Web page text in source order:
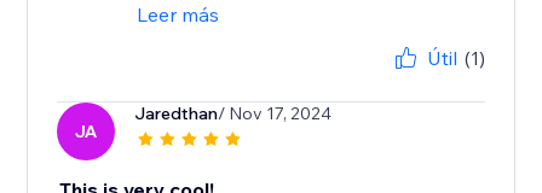
Leer más
Útil (1)
JA
Jaredthan/ Nov 17, 2024